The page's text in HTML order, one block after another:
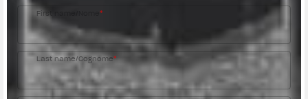
First name/Nome *
Last name/Cognome*